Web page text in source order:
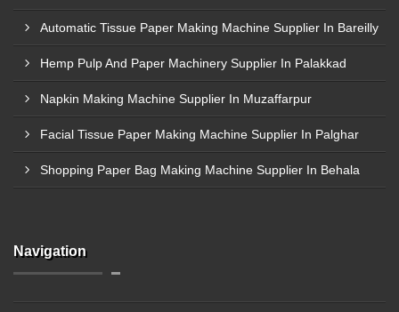
Automatic Tissue Paper Making Machine Supplier In Bareilly
Hemp Pulp And Paper Machinery Supplier In Palakkad
Napkin Making Machine Supplier In Muzaffarpur
Facial Tissue Paper Making Machine Supplier In Palghar
Shopping Paper Bag Making Machine Supplier In Behala
Navigation